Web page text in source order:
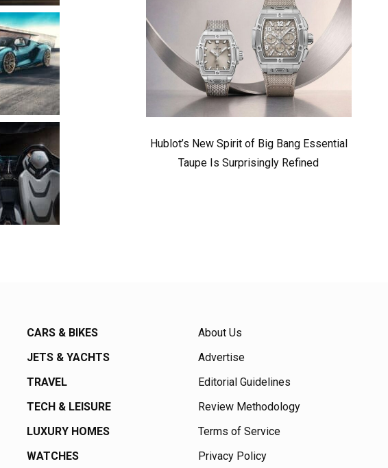
Hublot’s New Spirit of Big Bang Essential
Taupe Is Surprisingly Refined
CARS & BIKES
JETS & YACHTS
TRAVEL
TECH & LEISURE
LUXURY HOMES
WATCHES
About Us
Advertise
Editorial Guidelines
Review Methodology
Terms of Service
Privacy Policy